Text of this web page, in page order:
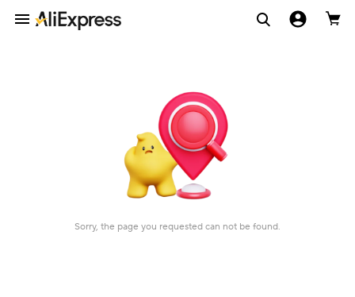
Sorry, the page you requested can not be found.